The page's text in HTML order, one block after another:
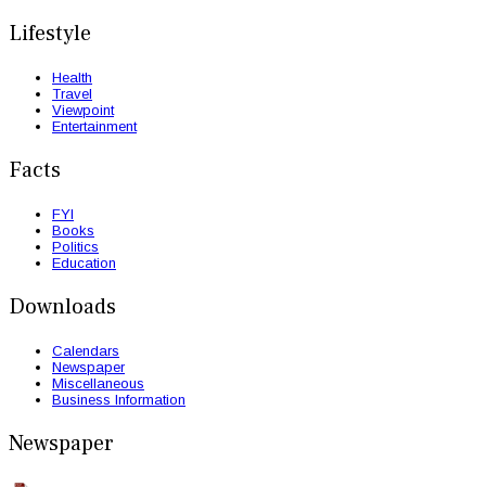
Lifestyle
Health
Travel
Viewpoint
Entertainment
Facts
FYI
Books
Politics
Education
Downloads
Calendars
Newspaper
Miscellaneous
Business Information
Newspaper